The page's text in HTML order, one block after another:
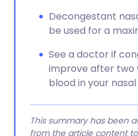
Decongestant
be used for a
See a doctor if
improve after two
blood in your
This summary has been
from the article content